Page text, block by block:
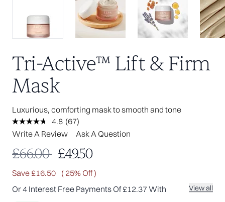
Tri-Active™ Lift & Firm
Mask
Luxurious, comforting mask to smooth and tone
4.8 Read
67
Same
page
(67)
Write A Review
Ask A Question
Recommended Retail Price:
£66.00 Current price:
£49.50
Save £16.50 ( 25% Off )
Or 4 Interest Free Payments Of £12.37 With
View all